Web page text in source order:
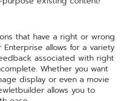
that have a right or wrong
Enterprise allows for a variety
associated with right
Whether you want
display or even a movie
allows you to